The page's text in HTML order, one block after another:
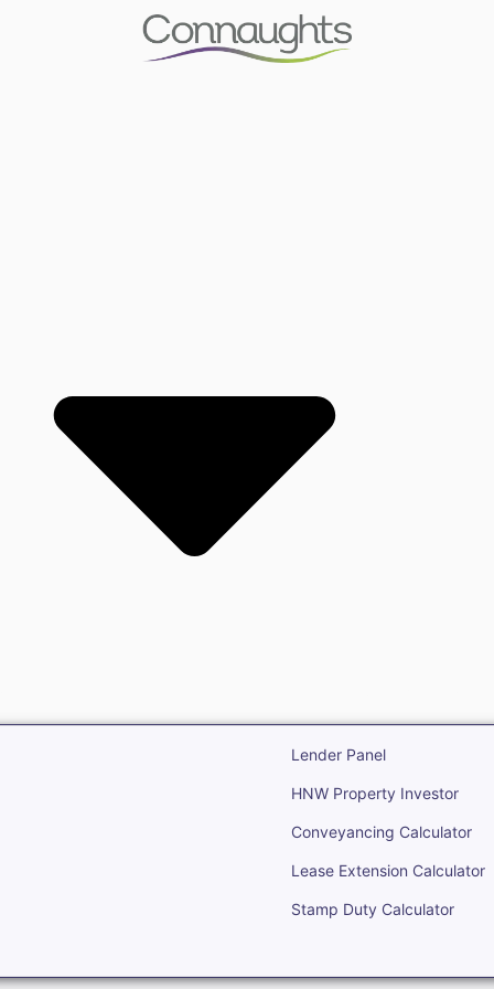
Lender Panel
HNW Property Investor
Conveyancing Calculator
Lease Extension Calculator
Stamp Duty Calculator